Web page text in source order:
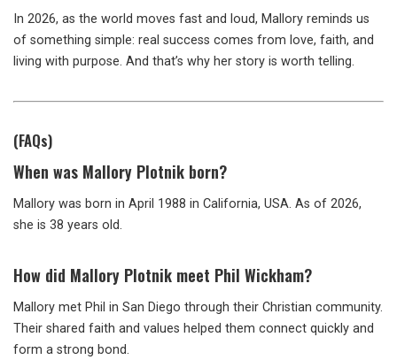
In 2026, as the world moves fast and loud, Mallory reminds us
of something simple: real success comes from love, faith, and
living with purpose. And that’s why her story is worth telling.
(FAQs)
When was Mallory Plotnik born?
Mallory was born in April 1988 in California, USA. As of 2026,
she is 38 years old.
How did Mallory Plotnik meet Phil Wickham?
Mallory met Phil in San Diego through their Christian community.
Their shared faith and values helped them connect quickly and
form a strong bond.